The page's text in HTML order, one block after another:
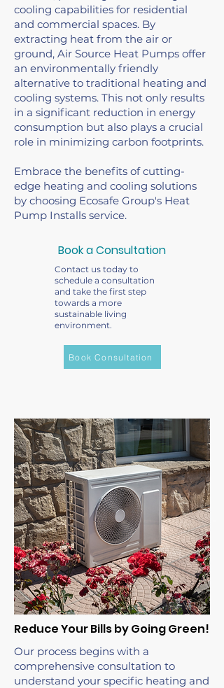
cooling capabilities for residential
and commercial spaces. By
extracting heat from the air or
ground, Air Source Heat Pumps offer
an environmentally friendly
alternative to traditional heating and
cooling systems. This not only results
in a significant reduction in energy
consumption but also plays a crucial
role in minimizing carbon footprints.
Embrace the benefits of cutting-
edge heating and cooling solutions
by choosing Ecosafe Group's Heat
Pump Installs service.
Book a Consultation
Contact us today to
schedule a consultation
and take the first step
towards a more
sustainable living
environment.
Book Consultation
Reduce Your Bills by Going Green!
Our process begins with a
comprehensive consultation to
understand your specific heating and